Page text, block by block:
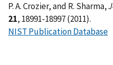
P. A. Crozier, and R. Sharma,
21, 18991-18997 (2011).
NIST Publication Database